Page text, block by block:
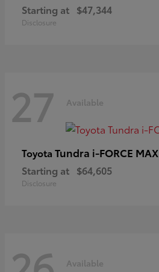
Starting at $47,344
Disclosure
27 Available
Toyota Tundra i-FORCE MAX
Starting at $64,605
Disclosure
Available